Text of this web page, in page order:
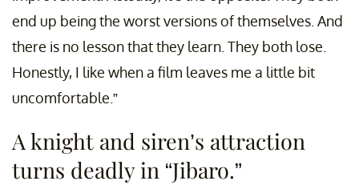
end up being the worst versions of themselves. And
there is no lesson that they learn. They both lose.
Honestly, I like when a film leaves me a little bit
uncomfortable.”
A knight and siren’s attraction
turns deadly in “Jibaro.”